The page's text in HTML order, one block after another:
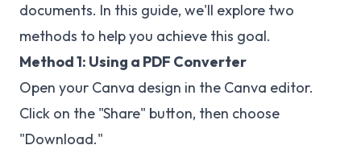
documents. In this guide, we'll explore two
methods to help you achieve this goal.
Method 1: Using a PDF Converter
Open your Canva design in the Canva editor.
Click on the "Share" button, then choose
"Download."